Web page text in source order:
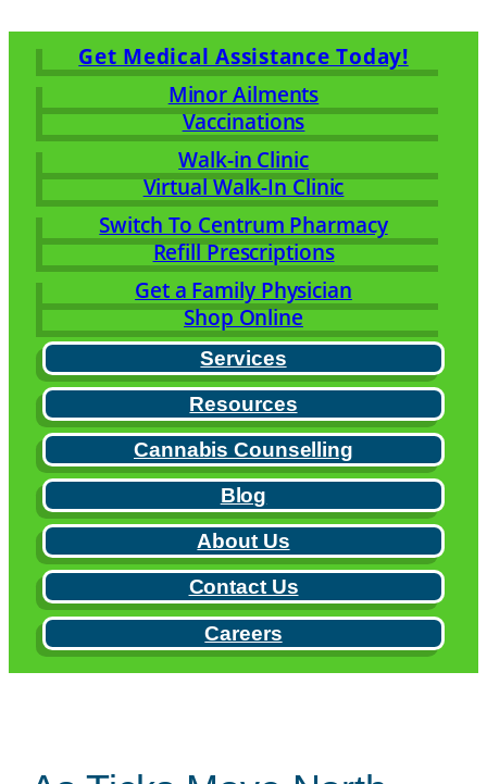
Get Medical Assistance Today!
Minor Ailments
Vaccinations
Walk-in Clinic
Virtual Walk-In Clinic
Switch To Centrum Pharmacy
Refill Prescriptions
Get a Family Physician
Shop Online
Services
Resources
Cannabis Counselling
Blog
About Us
Contact Us
Careers